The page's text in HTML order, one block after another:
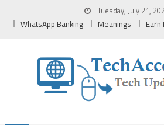
Tuesday, July 21,
WhatsApp Banking Meanings